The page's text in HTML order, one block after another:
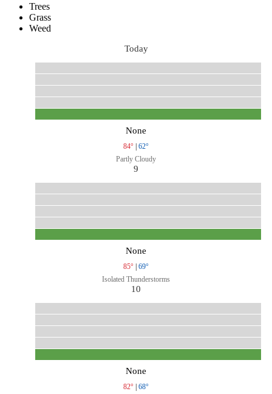
Trees
Grass
Weed
Today
None
84° | 62°
Partly Cloudy
9
None
85° | 69°
Isolated Thunderstorms
10
None
82° | 68°